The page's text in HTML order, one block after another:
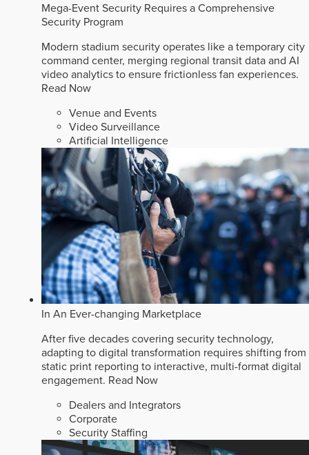
Mega-Event Security Requires a Comprehensive
Security Program
Modern stadium security operates like a temporary city
command center, merging regional transit data and AI
video analytics to ensure frictionless fan experiences.
Read Now
Venue and Events
Video Surveillance
Artificial Intelligence
In An Ever-changing Marketplace
After five decades covering security technology,
adapting to digital transformation requires shifting from
static print reporting to interactive, multi-format digital
engagement. Read Now
Dealers and Integrators
Corporate
Security Staffing